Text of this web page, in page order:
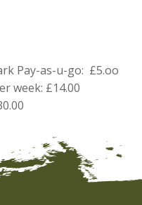
Pay-as-u-go: £5.oo
week: £14.00